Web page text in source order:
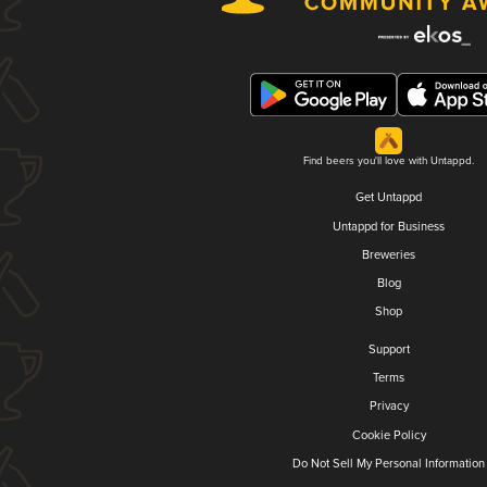
Find beers you'll love with Untappd.
Get Untappd
Untappd for Business
Breweries
Blog
Shop
Support
Terms
Privacy
Cookie Policy
Do Not Sell My Personal Information